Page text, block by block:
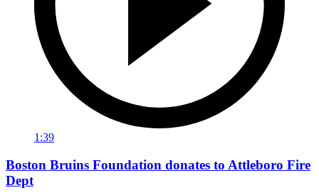
1:39
Boston Bruins Foundation donates to Attleboro Fire
Dept